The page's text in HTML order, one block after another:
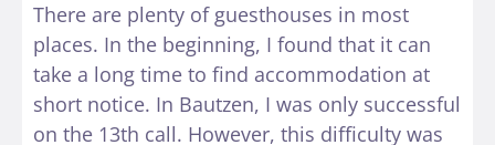
There are plenty of guesthouses in most
places. In the beginning, I found that it can
take a long time to find accommodation at
short notice. In Bautzen, I was only successful
on the 13th call. However, this difficulty was